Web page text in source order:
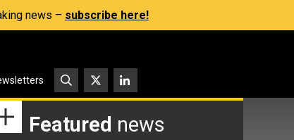
news – subscribe here!
Featured news